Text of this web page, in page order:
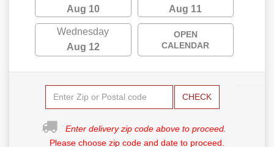
Aug 10
Aug 11
Wednesday
Aug 12
OPEN
CALENDAR
CHECK
Enter delivery zip code above to proceed.
Please choose zip code and date to proceed.